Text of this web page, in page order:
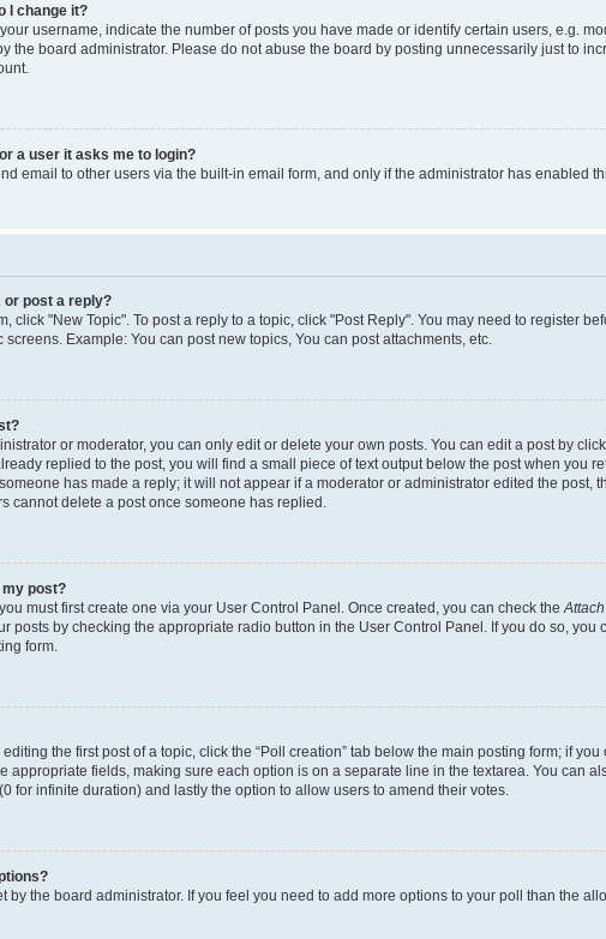
I change it?
username, indicate the number of posts you have made or identify certain users, e.g.
the board administrator. Please do not abuse the board by posting unnecessarily just to
a user it asks me to login?
email to other users via the built-in email form, and only if the administrator has enabled
or post a reply?
click "New Topic". To post a reply to a topic, click "Post Reply". You may need to register
Example: You can post new topics, You can post attachments, etc.
or moderator, you can only edit or delete your own posts. You can edit a post by
replied to the post, you will find a small piece of text output below the post when you
has made a reply; it will not appear if a moderator or administrator edited the post,
cannot delete a post once someone has replied.
my post?
must first create one via your User Control Panel. Once created, you can check the
posts by checking the appropriate radio button in the User Control Panel. If you do so,
form.
the first post of a topic, click the “Poll creation” tab below the main posting form; if
appropriate fields, making sure each option is on a separate line in the textarea. You can
for infinite duration) and lastly the option to allow users to amend their votes.
by the board administrator. If you feel you need to add more options to your poll than the